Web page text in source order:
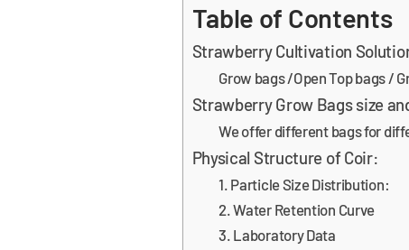
Table of Contents
Strawberry Cultivation
Grow bags /Open Top bags /
Strawberry Grow Bags size
We offer different bags for
Physical Structure of Coir:
1. Particle Size Distribution:
2. Water Retention Curve
3. Laboratory Data